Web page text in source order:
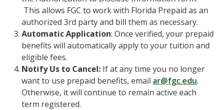
This allows FGC to work with Florida Prepaid as an
authorized 3rd party and bill them as necessary.
Automatic Application: Once verified, your prepaid
benefits will automatically apply to your tuition and
eligible fees.
Notify Us to Cancel: If at any time you no longer
want to use prepaid benefits, email ar@fgc.edu.
Otherwise, it will continue to remain active each
term registered.